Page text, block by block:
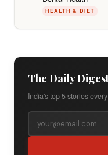
HEALTH & DIET
The Daily
India's top 5 stories